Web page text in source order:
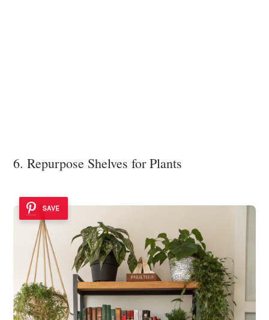
6. Repurpose Shelves for Plants
SAVE